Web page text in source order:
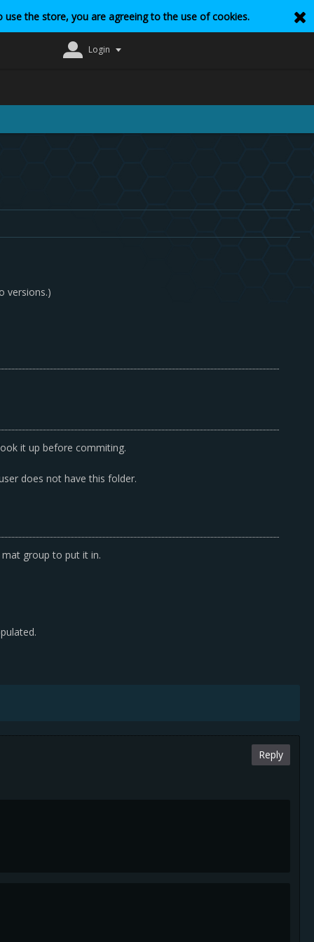
the store, you are agreeing to the use of cookies.
Login
versions.)
it up before commiting.
does not have this folder.
group to put it in.
Reply